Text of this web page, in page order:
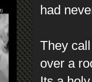
had
They
over a